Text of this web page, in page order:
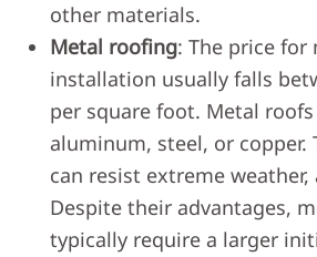
other materials.
Metal roofing: The price for
installation usually falls
per square foot. Metal
aluminum, steel, or copper.
can resist extreme
Despite their advantages,
typically require a larger